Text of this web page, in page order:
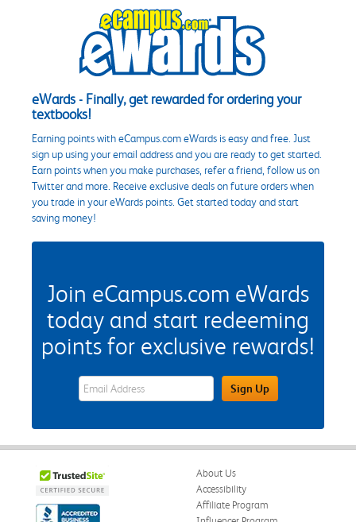
eWards - Finally, get rewarded for ordering your
textbooks!
Earning points with eCampus.com eWards is easy and free. Just
sign up using your email address and you are ready to get started.
Earn points when you make purchases, refer a friend, follow us on
Twitter and more. Receive exclusive deals on future orders when
you trade in your eWards points. Get started today and start
saving money!
Join eCampus.com eWards
today and start redeeming
points for exclusive rewards!
eWards Sign Up Email Address FieldSign Up
About Us
Accessibility
Affiliate Program